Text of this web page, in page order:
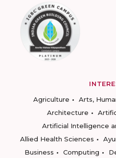
Agriculture
Arts,
Architecture
Artificial Intelligence
Allied Health Sciences
Business
Computing